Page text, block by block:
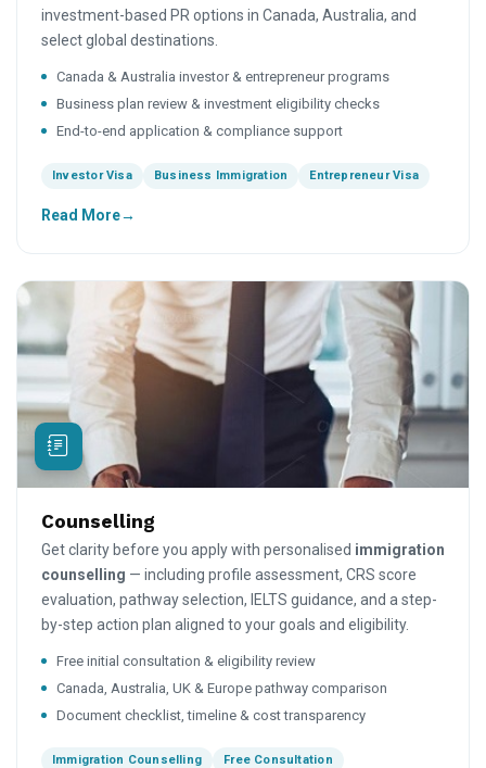
investment-based PR options in Canada, Australia, and
select global destinations.
Canada & Australia investor & entrepreneur programs
Business plan review & investment eligibility checks
End-to-end application & compliance support
Investor Visa Business Immigration Entrepreneur Visa
Read More
Counselling
Get clarity before you apply with personalised immigration
counselling — including profile assessment, CRS score
evaluation, pathway selection, IELTS guidance, and a step-
by-step action plan aligned to your goals and eligibility.
Free initial consultation & eligibility review
Canada, Australia, UK & Europe pathway comparison
Document checklist, timeline & cost transparency
Immigration Counselling
Free Consultation